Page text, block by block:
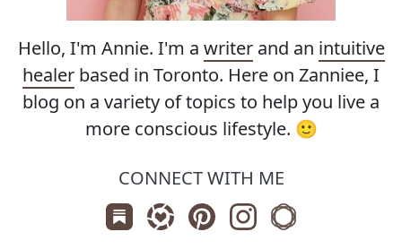
Hello, I'm Annie. I'm a writerand an intuitive
healer based in Toronto. Here on Zanniee, I
blog on a variety of topics to help you live a
more conscious lifestyle. 🙂
CONNECT WITH ME
Subscribe us on Substack
Follow Zanniee on LTK
Follow us on Pinterest
Follow us on
Shop my